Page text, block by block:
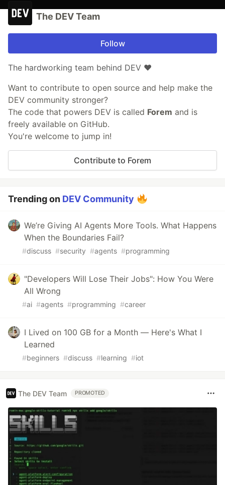
The DEV Team
Follow
The hardworking team behind DEV ❤️
Want to contribute to open source and help make the
DEV community stronger?
The code that powers DEV is called Forem and is
freely available on GitHub.
You're welcome to jump in!
Contribute to Forem
Trending on DEV Community
We’re Giving AI Agents More Tools. What Happens
When the Boundaries Fail?
#discuss #security #agents #programming
"Developers Will Lose Their Jobs": How You Were
All Wrong
#ai #agents #programming #career
I Lived on 100 GB for a Month — Here's What I
Learned
#beginners #discuss #learning #iot
The DEV Team PROMOTED